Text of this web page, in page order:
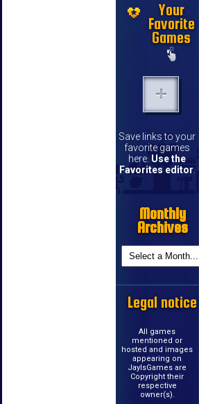
Your
Favorite
Games
Save links to your
favorite games
here. Use the
Favorites editor
Monthly
Archives
Legal notice
All games
mentioned or
hosted and images
appearing on
JayIsGames are
Copyright their
respective
owner(s).